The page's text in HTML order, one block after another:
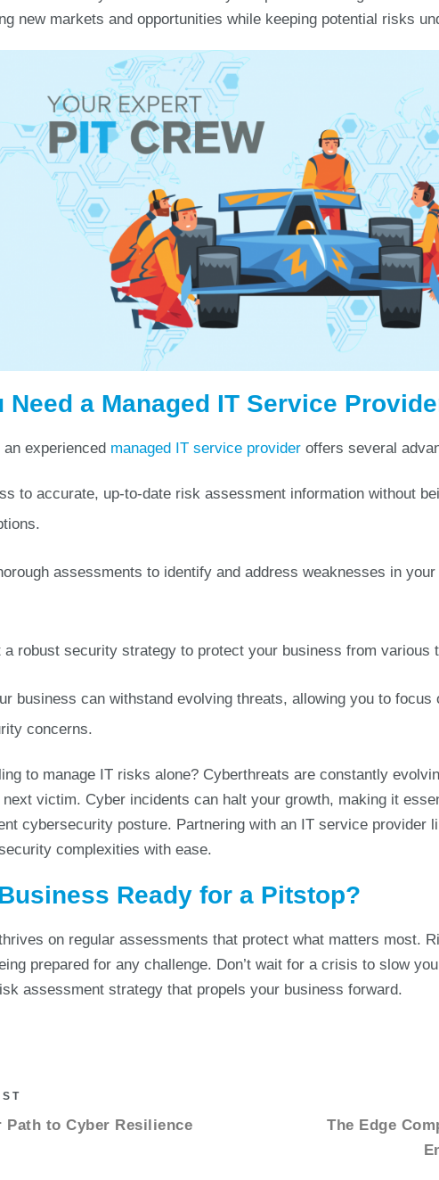
new markets and opportunities while keeping potential risks
Need a Managed IT Service
experienced managed IT service provider offers several
to accurate, up-to-date risk assessment information without
assessments to identify and address weaknesses in
a robust security strategy to protect your business from various
business can withstand evolving threats, allowing you to focus
concerns.
to manage IT risks alone? Cyberthreats are constantly
victim. Cyber incidents can halt your growth, making it
cybersecurity posture. Partnering with an IT service provider
complexities with ease.
Ready for a Pitstop?
on regular assessments that protect what matters most.
prepared for any challenge. Don’t wait for a crisis to slow
assessment strategy that propels your business forward.
Path to Cyber Resilience
The Edge